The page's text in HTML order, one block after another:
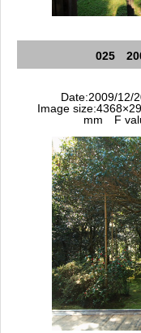
025
Date:2009/12/
Image
mm F